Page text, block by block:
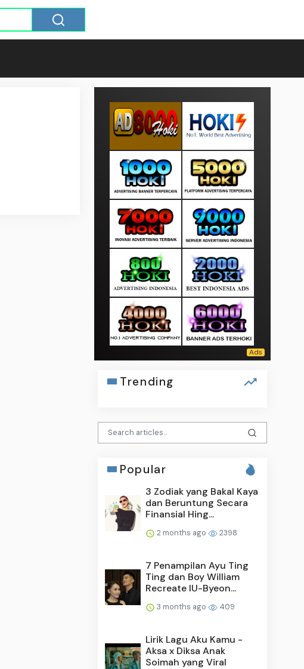
Trending
Popular
3 Zodiak yang Bakal Kaya
dan Beruntung Secara
Finansial Hing...
2 months ago 2398
7 Penampilan Ayu Ting
Ting dan Boy William
Recreate IU-Byeon...
3 months ago 409
Lirik Lagu Aku Kamu -
Aksa x Diksa Anak
Soimah yang Viral